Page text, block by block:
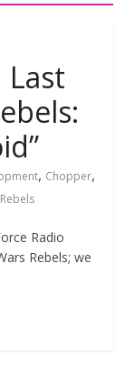
Last
, Chopper,
Radio
Rebels; we